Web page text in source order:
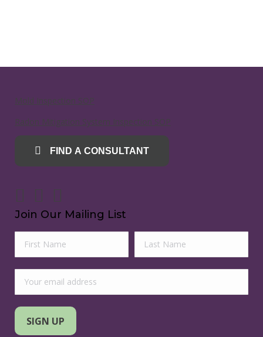
Mold Inspection SOP
Radon Mitigation System Inspection SOP
FIND A CONSULTANT
Join Our Mailing List